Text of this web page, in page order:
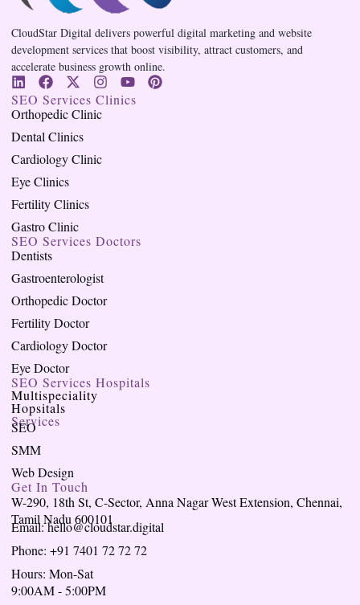
CloudStar Digital delivers powerful digital marketing and website
development services that boost visibility, attract customers, and
accelerate business growth online.
SEO Services Clinics
Orthopedic Clinic
Dental Clinics
Cardiology Clinic
Eye Clinics
Fertility Clinics
Gastro Clinic
SEO Services Doctors
Dentists
Gastroenterologist
Orthopedic Doctor
Fertility Doctor
Cardiology Doctor
Eye Doctor
SEO Services Hospitals
Multispeciality
Hopsitals
Services
SEO
SMM
Web Design
Get In Touch
W-290, 18th St, C-Sector, Anna Nagar West Extension, Chennai,
Tamil Nadu 600101
Email: hello@cloudstar.digital
Phone: +91 7401 72 72 72
Hours: Mon-Sat
9:00AM - 5:00PM